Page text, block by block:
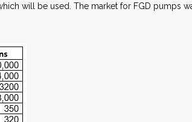
will be used. The market for FGD pumps